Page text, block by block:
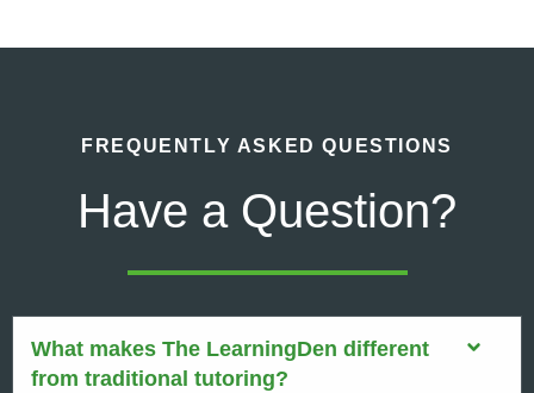
FREQUENTLY ASKED QUESTIONS
Have a Question?
What makes The LearningDen different
from traditional tutoring?